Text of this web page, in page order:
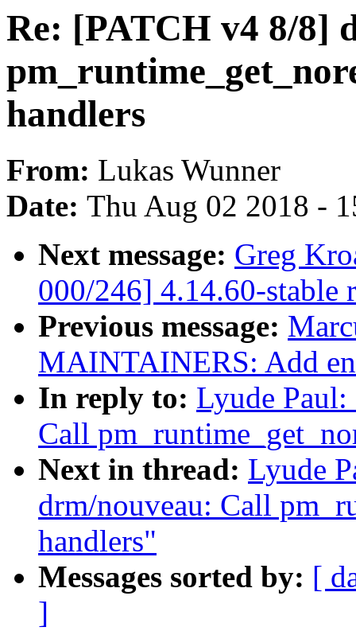
Re: [PATCH v4 8/8]
handlers
From: Lukas Wunner
Date: Thu Aug 02 2018 -
Next message: Greg
000/246] 4.14.60-stable
Previous message:
MAINTAINERS: Add
In reply to: Lyude
Call
Next in thread: Lyude
drm/nouveau: Call
handlers"
Messages sorted by: [
]